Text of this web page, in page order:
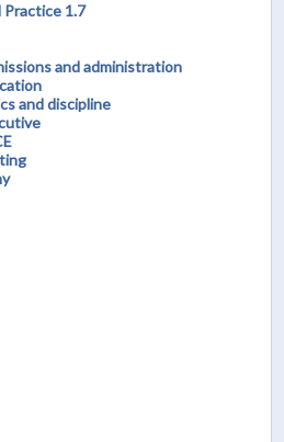
Practice 1.7
and administration
and discipline